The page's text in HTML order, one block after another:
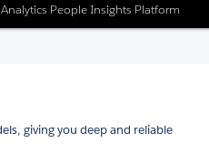
People Insights Platform
giving you deep and reliable